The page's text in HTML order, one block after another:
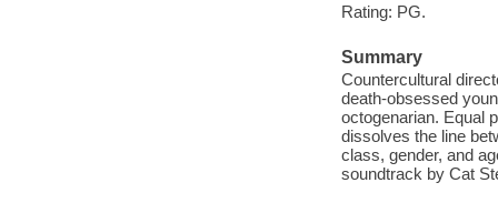
Rating: PG.
Summary
Countercultural
death-obsessed
octogenarian. Equal
dissolves the line
class, gender, and
soundtrack by Cat